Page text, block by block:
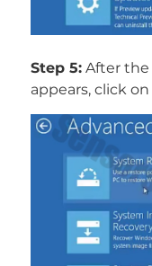
Step 5:After the
appears, click on